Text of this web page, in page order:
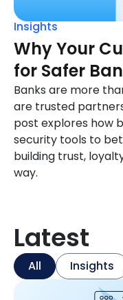
Insights
Why Your
for Safer
Banks are more
are trusted
post explores how
security tools to
building trust,
way.
Latest
Insights
All